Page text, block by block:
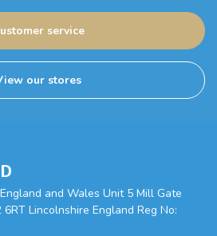
service
our stores
and Wales Unit 5 Mill Gate
Lincolnshire England Reg No: